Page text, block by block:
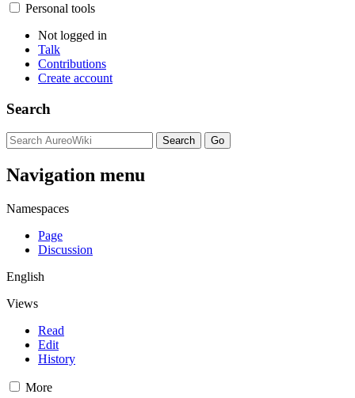
Personal tools
Not logged in
Talk
Contributions
Create account
Search
Navigation menu
Namespaces
Page
Discussion
English
Views
Read
Edit
History
More